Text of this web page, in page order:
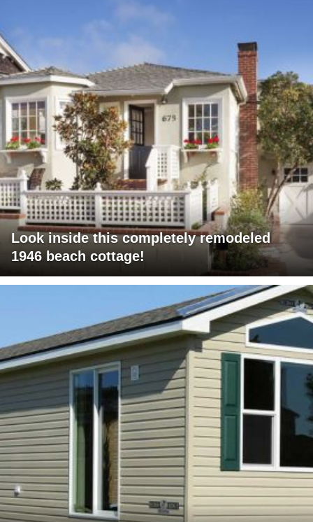
Look inside this completely remodeled
1946 beach cottage!